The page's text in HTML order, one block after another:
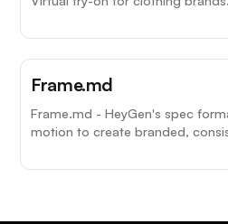
Frame.md
Frame.md - HeyGen's spec
motion to create branded,